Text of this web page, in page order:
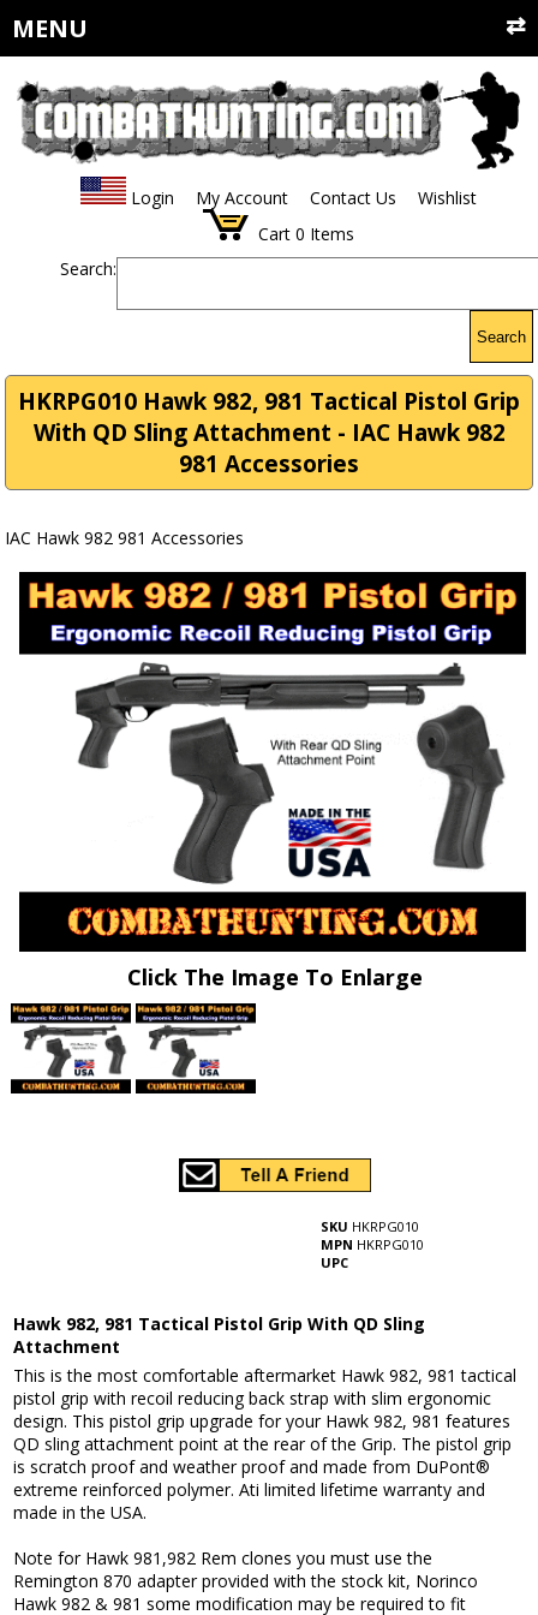
MENU
Login My Account Contact Us
Wishlist
Cart 0 Items
Search:
Search
HKRPG010 Hawk 982, 981 Tactical Pistol Grip
With QD Sling Attachment - IAC Hawk 982
981 Accessories
IAC Hawk 982 981 Accessories
Click The Image To Enlarge
SKU HKRPG010
MPN HKRPG010
UPC
Hawk 982, 981 Tactical Pistol Grip With QD Sling
Attachment
This is the most comfortable aftermarket Hawk 982, 981 tactical
pistol grip with recoil reducing back strap with slim ergonomic
design. This pistol grip upgrade for your Hawk 982, 981 features
QD sling attachment point at the rear of the Grip. The pistol grip
is scratch proof and weather proof and made from DuPont®
extreme reinforced polymer. Ati limited lifetime warranty and
made in the USA.
Note for Hawk 981,982 Rem clones you must use the
Remington 870 adapter provided with the stock kit, Norinco
Hawk 982 & 981 some modification may be required to fit